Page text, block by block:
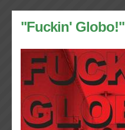
"Fuckin' Globo!"